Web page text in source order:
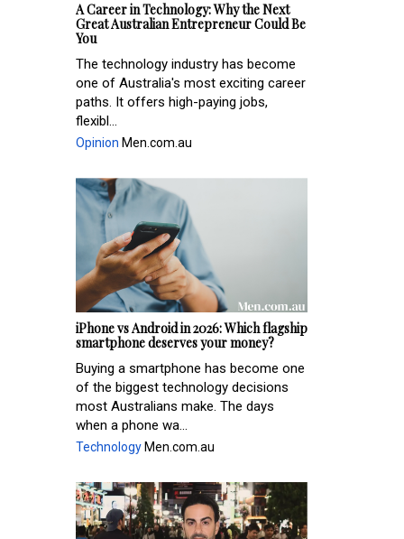
A Career in Technology: Why the Next
Great Australian Entrepreneur Could Be
You
The technology industry has become
one of Australia's most exciting career
paths. It offers high-paying jobs,
flexibl...
Opinion Men.com.au
iPhone vs Android in 2026: Which flagship
smartphone deserves your money?
Buying a smartphone has become one
of the biggest technology decisions
most Australians make. The days
when a phone wa...
Technology Men.com.au